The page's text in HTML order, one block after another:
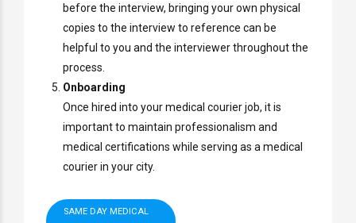
before the interview, bringing your own physical
copies to the interview to reference can be
helpful to you and the interviewer throughout the
process.
Onboarding
Once hired into your medical courier job, it is
important to maintain professionalism and
medical certifications while serving as a medical
courier in your city.
SAME DAY MEDICAL